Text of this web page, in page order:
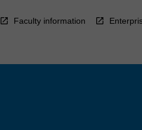
Faculty information